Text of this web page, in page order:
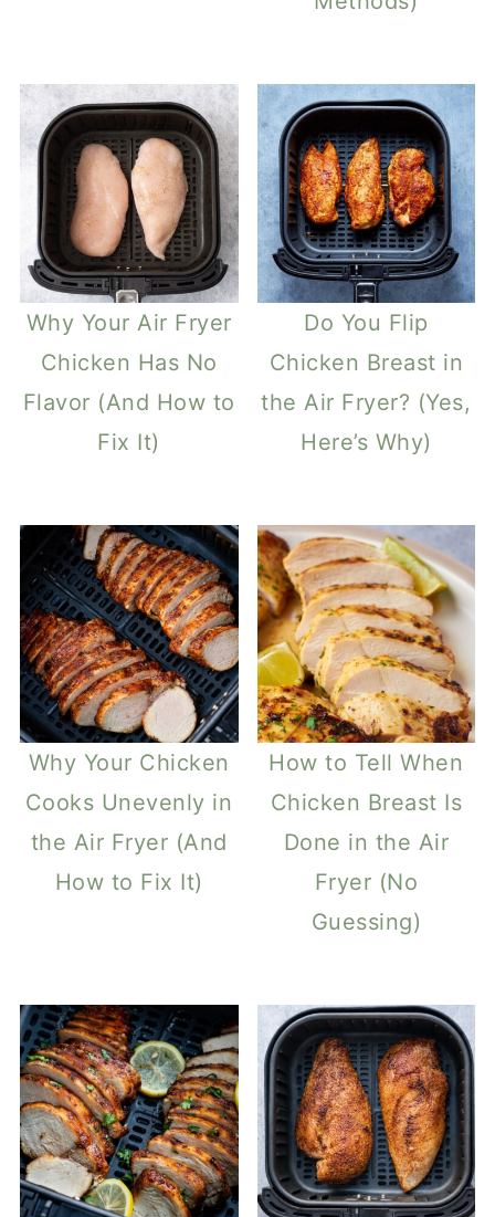
Why Your Air Fryer
Chicken Has No
Flavor (And How to
Fix It)
Do You Flip
Chicken Breast in
the Air Fryer? (Yes,
Here’s Why)
Why Your Chicken
Cooks Unevenly in
the Air Fryer (And
How to Fix It)
How to Tell When
Chicken Breast Is
Done in the Air
Fryer (No
Guessing)